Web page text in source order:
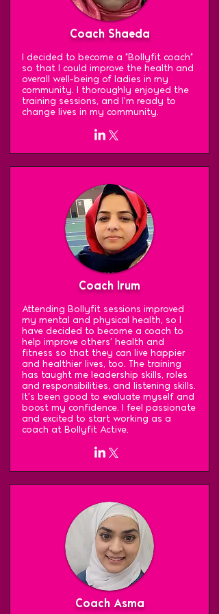
Coach Shaeda
I decided to become a "Bollyfit coach"
so that I could improve the health and
overall well-being of ladies in my
community. I thoroughly enjoyed the
training sessions, and I'm ready to
change lives in my community.
Coach Irum
Attending Bollyfit sessions improved
my mental and physical health, so I
have decided to become a coach to
help improve others' health and
fitness so that they can live happier
and healthier lives, too. The training
has taught me leadership skills, roles
and responsibilities, and listening skills.
It's been good to evaluate myself and
boost my confidence. I feel passionate
and excited to start working as a
coach at Bollyfit Active.
Coach Asma